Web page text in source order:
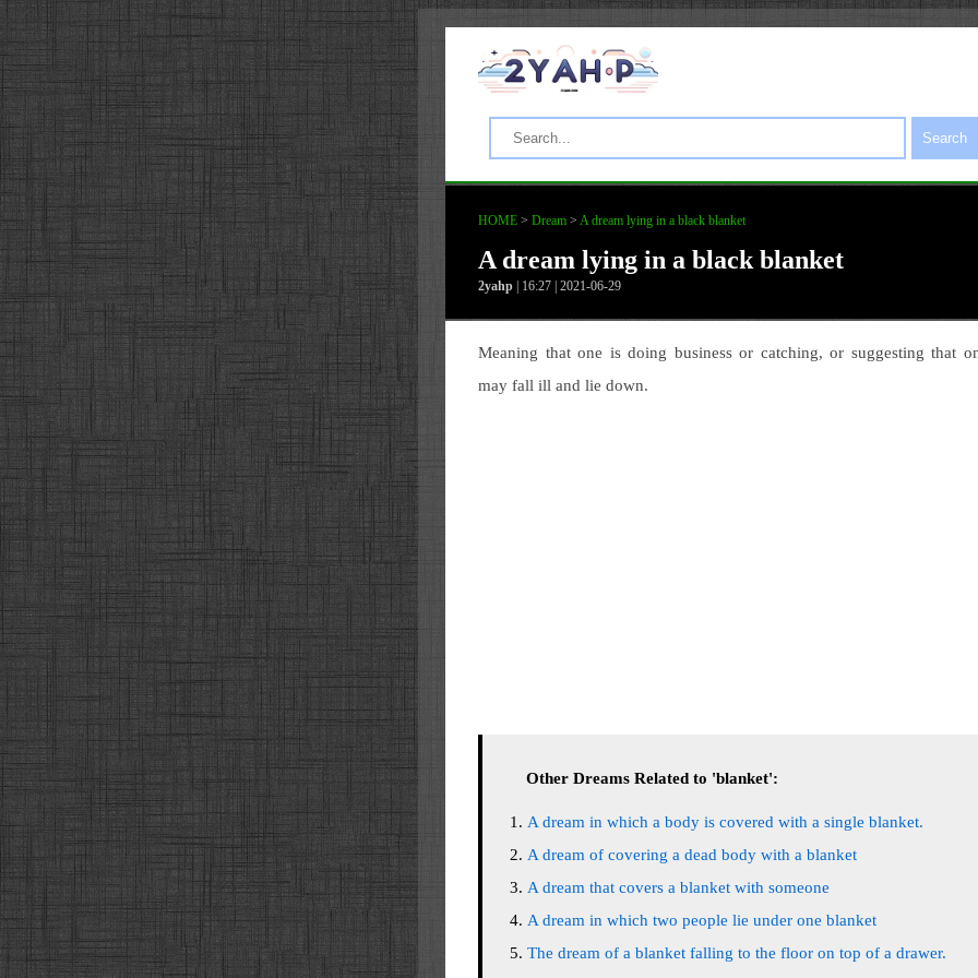
Search
HOME > Dream > A dream lying in a black blanket
A dream lying in a black blanket
2yahp | 16:27 | 2021-06-29
Meaning that one is doing business or catching, or suggesting that
may fall ill and lie down.
Other Dreams Related to 'blanket':
A dream in which a body is covered with a single blanket.
A dream of covering a dead body with a blanket
A dream that covers a blanket with someone
A dream in which two people lie under one blanket
The dream of a blanket falling to the floor on top of a drawer.